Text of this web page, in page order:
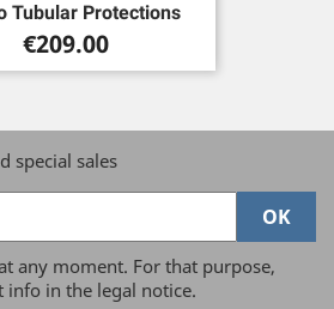
Tubular Protections
Price
€209.00
special sales
any moment. For that purpose,
info in the legal notice.